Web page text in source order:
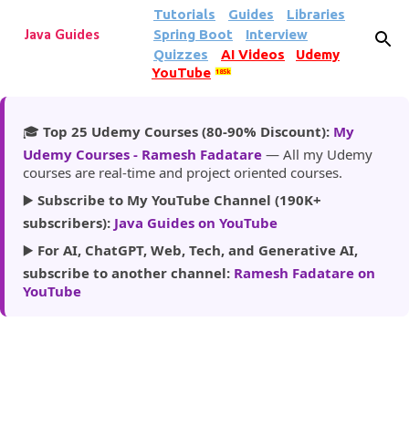
Skip to main content
Java Guides
Tutorials Guides
Libraries
Spring Boot
Interview
Quizzes
AI Videos
Udemy
YouTube
185k
🎓 Top 25 Udemy Courses (80-90% Discount): My
Udemy Courses - Ramesh Fadatare — All my Udemy
courses are real-time and project oriented courses.
▶️ Subscribe to My YouTube Channel (190K+
subscribers): Java Guides on YouTube
▶️ For AI, ChatGPT, Web, Tech, and Generative AI,
subscribe to another channel: Ramesh Fadatare on
YouTube